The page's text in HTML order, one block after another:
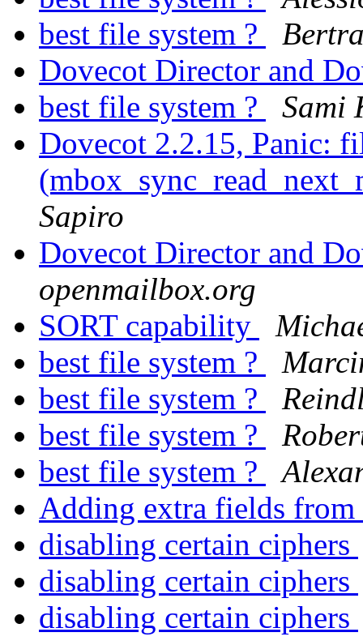
best file system ?
Dovecot Director and
best file system ?
Sami
Dovecot 2.2.15, Panic:
Sapiro
Dovecot Director and
openmailbox.org
SORT capability
best file system ?
best file system ?
best file system ?
best file system ?
Adding extra fields from
disabling certain ciphers
disabling certain ciphers
disabling certain ciphers